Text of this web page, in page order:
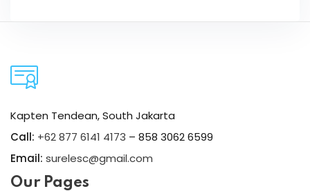
Kapten Tendean, South Jakarta
Call: +62 877 6141 4173 – 858 3062 6599
Email: surelesc@gmail.com
Our Pages